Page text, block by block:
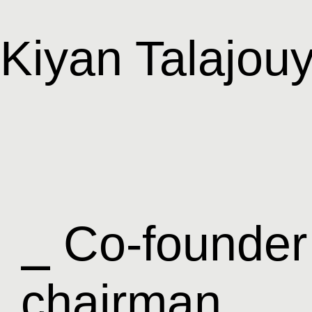
Kiyan
⎯ Co-